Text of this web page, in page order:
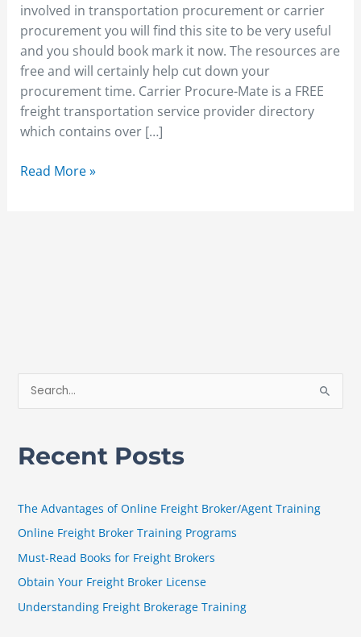
involved in transportation procurement or carrier
procurement you will find this site to be very useful
and you should book mark it now. The resources are
free and will certainly help cut down your
procurement time. Carrier Procure-Mate is a FREE
freight transportation service provider directory
which contains over […]
Read More »
r
:
Recent Posts
The Advantages of Online Freight Broker/Agent Training
Online Freight Broker Training Programs
Must-Read Books for Freight Brokers
Obtain Your Freight Broker License
Understanding Freight Brokerage Training